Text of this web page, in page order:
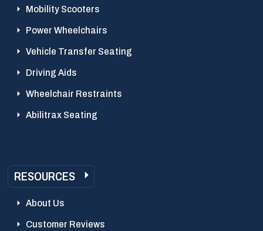
Mobility Scooters
Power Wheelchairs
Vehicle Transfer Seating
Driving Aids
Wheelchair Restraints
Abilitrax Seating
RESOURCES
About Us
Customer Reviews